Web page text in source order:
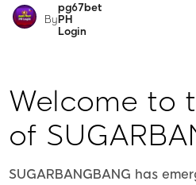
By
pg67bet
PH
Login
Welcome to
of
SUGARBANGBANG has